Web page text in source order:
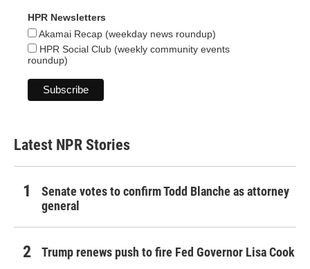
HPR Newsletters
Akamai Recap (weekday news roundup)
HPR Social Club (weekly community events
roundup)
Latest NPR Stories
Senate votes to confirm Todd Blanche as attorney
general
Trump renews push to fire Fed Governor Lisa Cook